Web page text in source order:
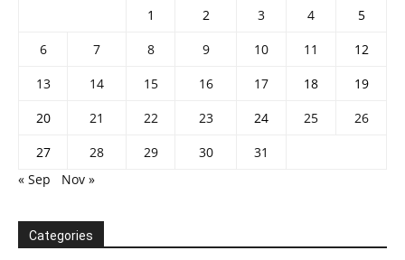
1 2 3 4
5
6
7 8 9 10 11
12
13
14 15 16 17 18
19
20
21 22 23 24 25
26
27
28 29 30
31
« Sep
Nov »
Categories